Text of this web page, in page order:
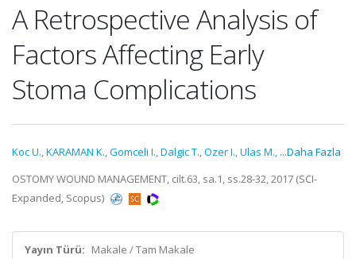
A Retrospective Analysis of
Factors Affecting Early
Stoma Complications
Koc U.,KARAMAN K.,Gomceli I.,Dalgic T.,Ozer I.,Ulas M., ...Daha Fazla
OSTOMY WOUND MANAGEMENT, cilt.63, sa.1, ss.28-32, 2017 (SCI-
Expanded, Scopus)
Yayın Türü: Makale / Tam Makale